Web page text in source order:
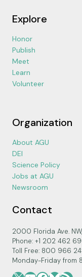
Explore
Honor
Publish
Meet
Learn
Volunteer
Organization
About AGU
DEI
Science Policy
Jobs at AGU
Newsroom
Contact
2000 Florida Ave.
Phone: +1 202 462
Toll Free: 800 966
Monday-Friday from